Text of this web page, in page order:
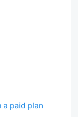
a paid plan